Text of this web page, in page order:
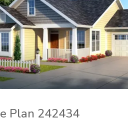
Plan 242434